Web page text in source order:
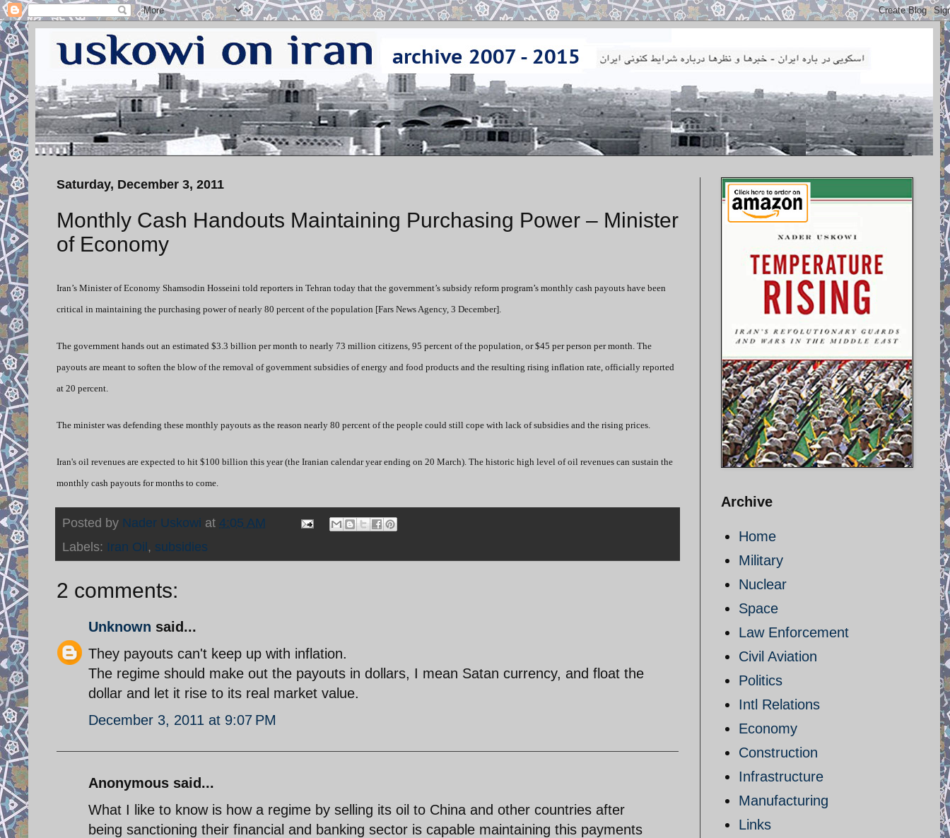
Saturday, December 3, 2011
Monthly Cash Handouts Maintaining Purchasing Power – Minister
of Economy
Iran’s Minister of Economy Shamsodin Hosseini told reporters in Tehran today that the government’s subsidy reform program’s monthly cash payouts have been
critical in maintaining the purchasing power of nearly 80 percent of the population [Fars News Agency, 3 December].
The government hands out an estimated $3.3 billion per month to nearly 73 million citizens, 95 percent of the population, or $45 per person per month. The
payouts are meant to soften the blow of the removal of government subsidies of energy and food products and the resulting rising inflation rate, officially reported
at 20 percent.
The minister was defending these monthly payouts as the reason nearly 80 percent of the people could still cope with lack of subsidies and the rising prices.
Iran's oil revenues are expected to hit $100 billion this year (the Iranian calendar year ending on 20 March). The historic high level of oil revenues can sustain the
monthly cash payouts for months to come.
Posted by Nader Uskowi at 4:05 AM
Labels: Iran Oil, subsidies
2 comments:
Unknown said...
They payouts can't keep up with inflation.
The regime should make out the payouts in dollars, I mean Satan currency, and float the
dollar and let it rise to its real market value.
December 3, 2011 at 9:07 PM
Anonymous said...
What I like to know is how a regime by selling its oil to China and other countries after
being sanctioning their financial and banking sector is capable maintaining this payments
Archive
Home
Military
Nuclear
Space
Law Enforcement
Civil Aviation
Politics
Intl Relations
Economy
Construction
Infrastructure
Manufacturing
Links